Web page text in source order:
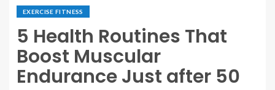
EXERCISE FITNESS
5 Health Routines That
Boost Muscular
Endurance Just after 50